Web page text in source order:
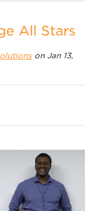
All Stars
on Jan 13,